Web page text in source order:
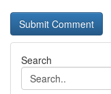
Search